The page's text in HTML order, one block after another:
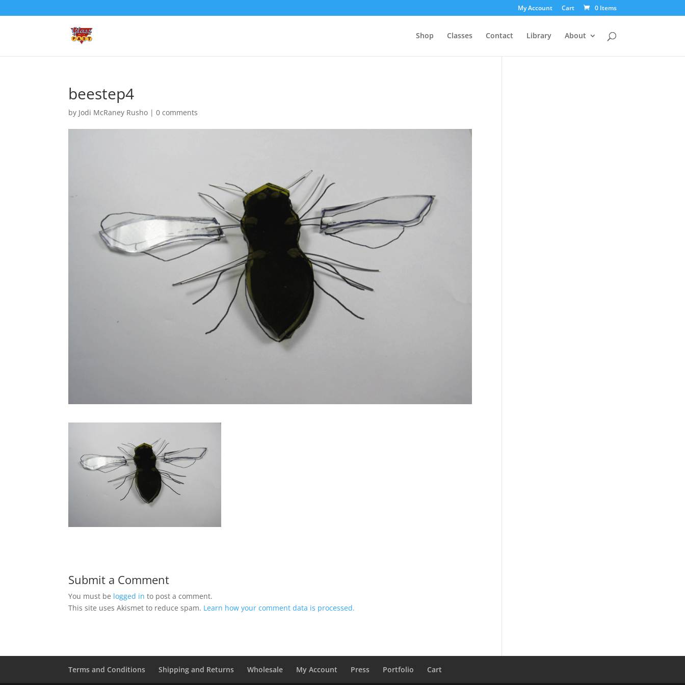
My Account Cart 0 Items
Shop Classes Contact Library About
beestep4
by Jodi McRaney Rusho |0 comments
Submit a Comment
You must be logged in to post a comment.
This site uses Akismet to reduce spam. Learn how your comment data is processed.
Terms and Conditions Shipping and Returns Wholesale My Account Press Portfolio Cart